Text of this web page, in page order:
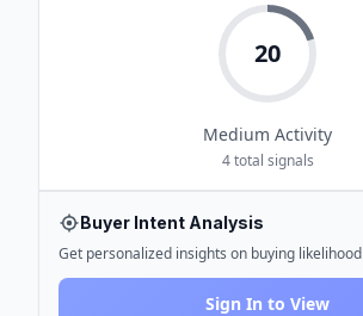
20
Medium Activity
4total signals
Buyer Intent Analysis
Get personalized insights on buying likelihood
Sign In to View